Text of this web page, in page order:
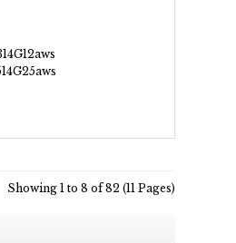
Showing 1 to 8 of 82 (11 Pages)